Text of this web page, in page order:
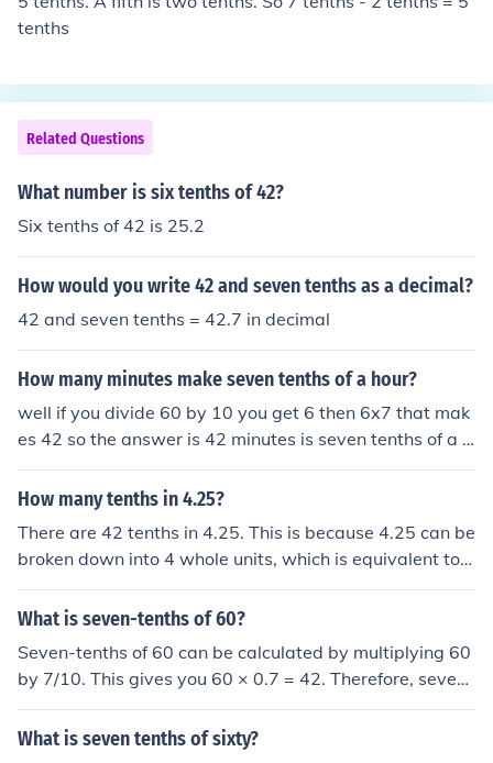
tenths
Related Questions
What number is six tenths of 42?
Six tenths of 42 is 25.2
How would you write 42 and seven tenths as a decimal?
42 and seven tenths = 42.7 in decimal
How many minutes make seven tenths of a hour?
well if you divide 60 by 10 you get 6 then 6x7 that mak
es 42 so the answer is 42 minutes is seven tenths of a h
our
How many tenths in 4.25?
There are 42 tenths in 4.25. This is because 4.25 can be
broken down into 4 whole units, which is equivalent to 4
0 tenths, and 0.25, which is equivalent to 2.5 tenths. Ad
ding 40 tenths and 2.5 tenths gives us a total of 42 tent
What is seven-tenths of 60?
Seven-tenths of 60 can be calculated by multiplying 60
by 7/10. This gives you 60 × 0.7 = 42. Therefore, seven-
tenths of 60 is 42.
What is seven tenths of sixty?